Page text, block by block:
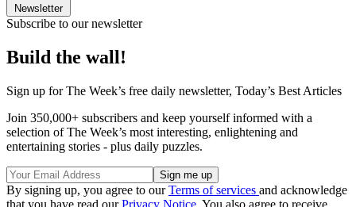
Newsletter
Subscribe to our newsletter
Build the wall!
Sign up for The Week’s free daily newsletter, Today’s Best Articles
Join 350,000+ subscribers and keep yourself informed with a
selection of The Week’s most interesting, enlightening and
entertaining stories - plus daily puzzles.
By signing up, you agree to ourTerms of services and acknowledge